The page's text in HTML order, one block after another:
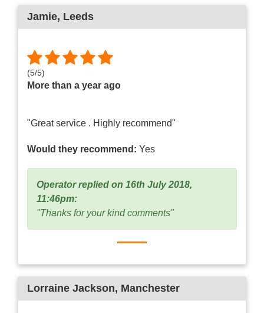
Jamie, Leeds
(5/5)
More than a year ago
"Great service . Highly recommend"
Would they recommend: Yes
Operator replied on 16th July 2018,
11:46pm:
"Thanks for your kind comments"
Lorraine Jackson, Manchester